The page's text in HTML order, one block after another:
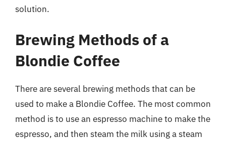
solution.
Brewing Methods of a
Blondie Coffee
There are several brewing methods that can be
used to make a Blondie Coffee. The most common
method is to use an espresso machine to make the
espresso, and then steam the milk using a steam